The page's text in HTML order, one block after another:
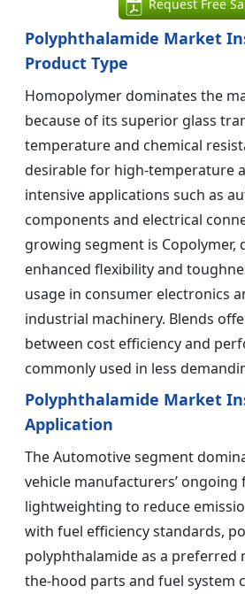
Request Free
Polyphthalamide Market
Product Type
Homopolymer dominates the
because of its superior glass
temperature and chemical
desirable for high-temperature
intensive applications such as
components and electrical
growing segment is Copolymer,
enhanced flexibility and
usage in consumer electronics
industrial machinery. Blends
between cost efficiency and
commonly used in less
Polyphthalamide Market
Application
The Automotive segment
vehicle manufacturers’ ongoing
lightweighting to reduce
with fuel efficiency standards,
polyphthalamide as a preferred
the-hood parts and fuel system